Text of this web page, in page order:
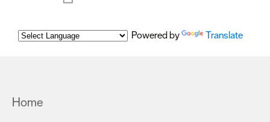
Powered by Translate
Home